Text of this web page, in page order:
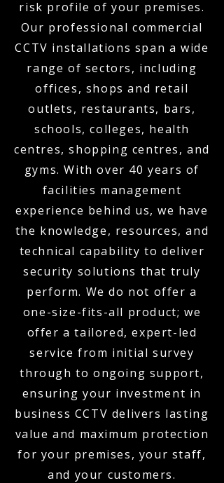
risk profile of your premises.
Our professional commercial
CCTV installations span a wide
range of sectors, including
offices, shops and retail
outlets, restaurants, bars,
schools, colleges, health
centres, shopping centres, and
gyms. With over 40 years of
facilities management
experience behind us, we have
the knowledge, resources, and
technical capability to deliver
security solutions that truly
perform. We do not offer a
one-size-fits-all product; we
offer a tailored, expert-led
service from initial survey
through to ongoing support,
ensuring your investment in
business CCTV delivers lasting
value and maximum protection
for your premises, your staff,
and your customers.